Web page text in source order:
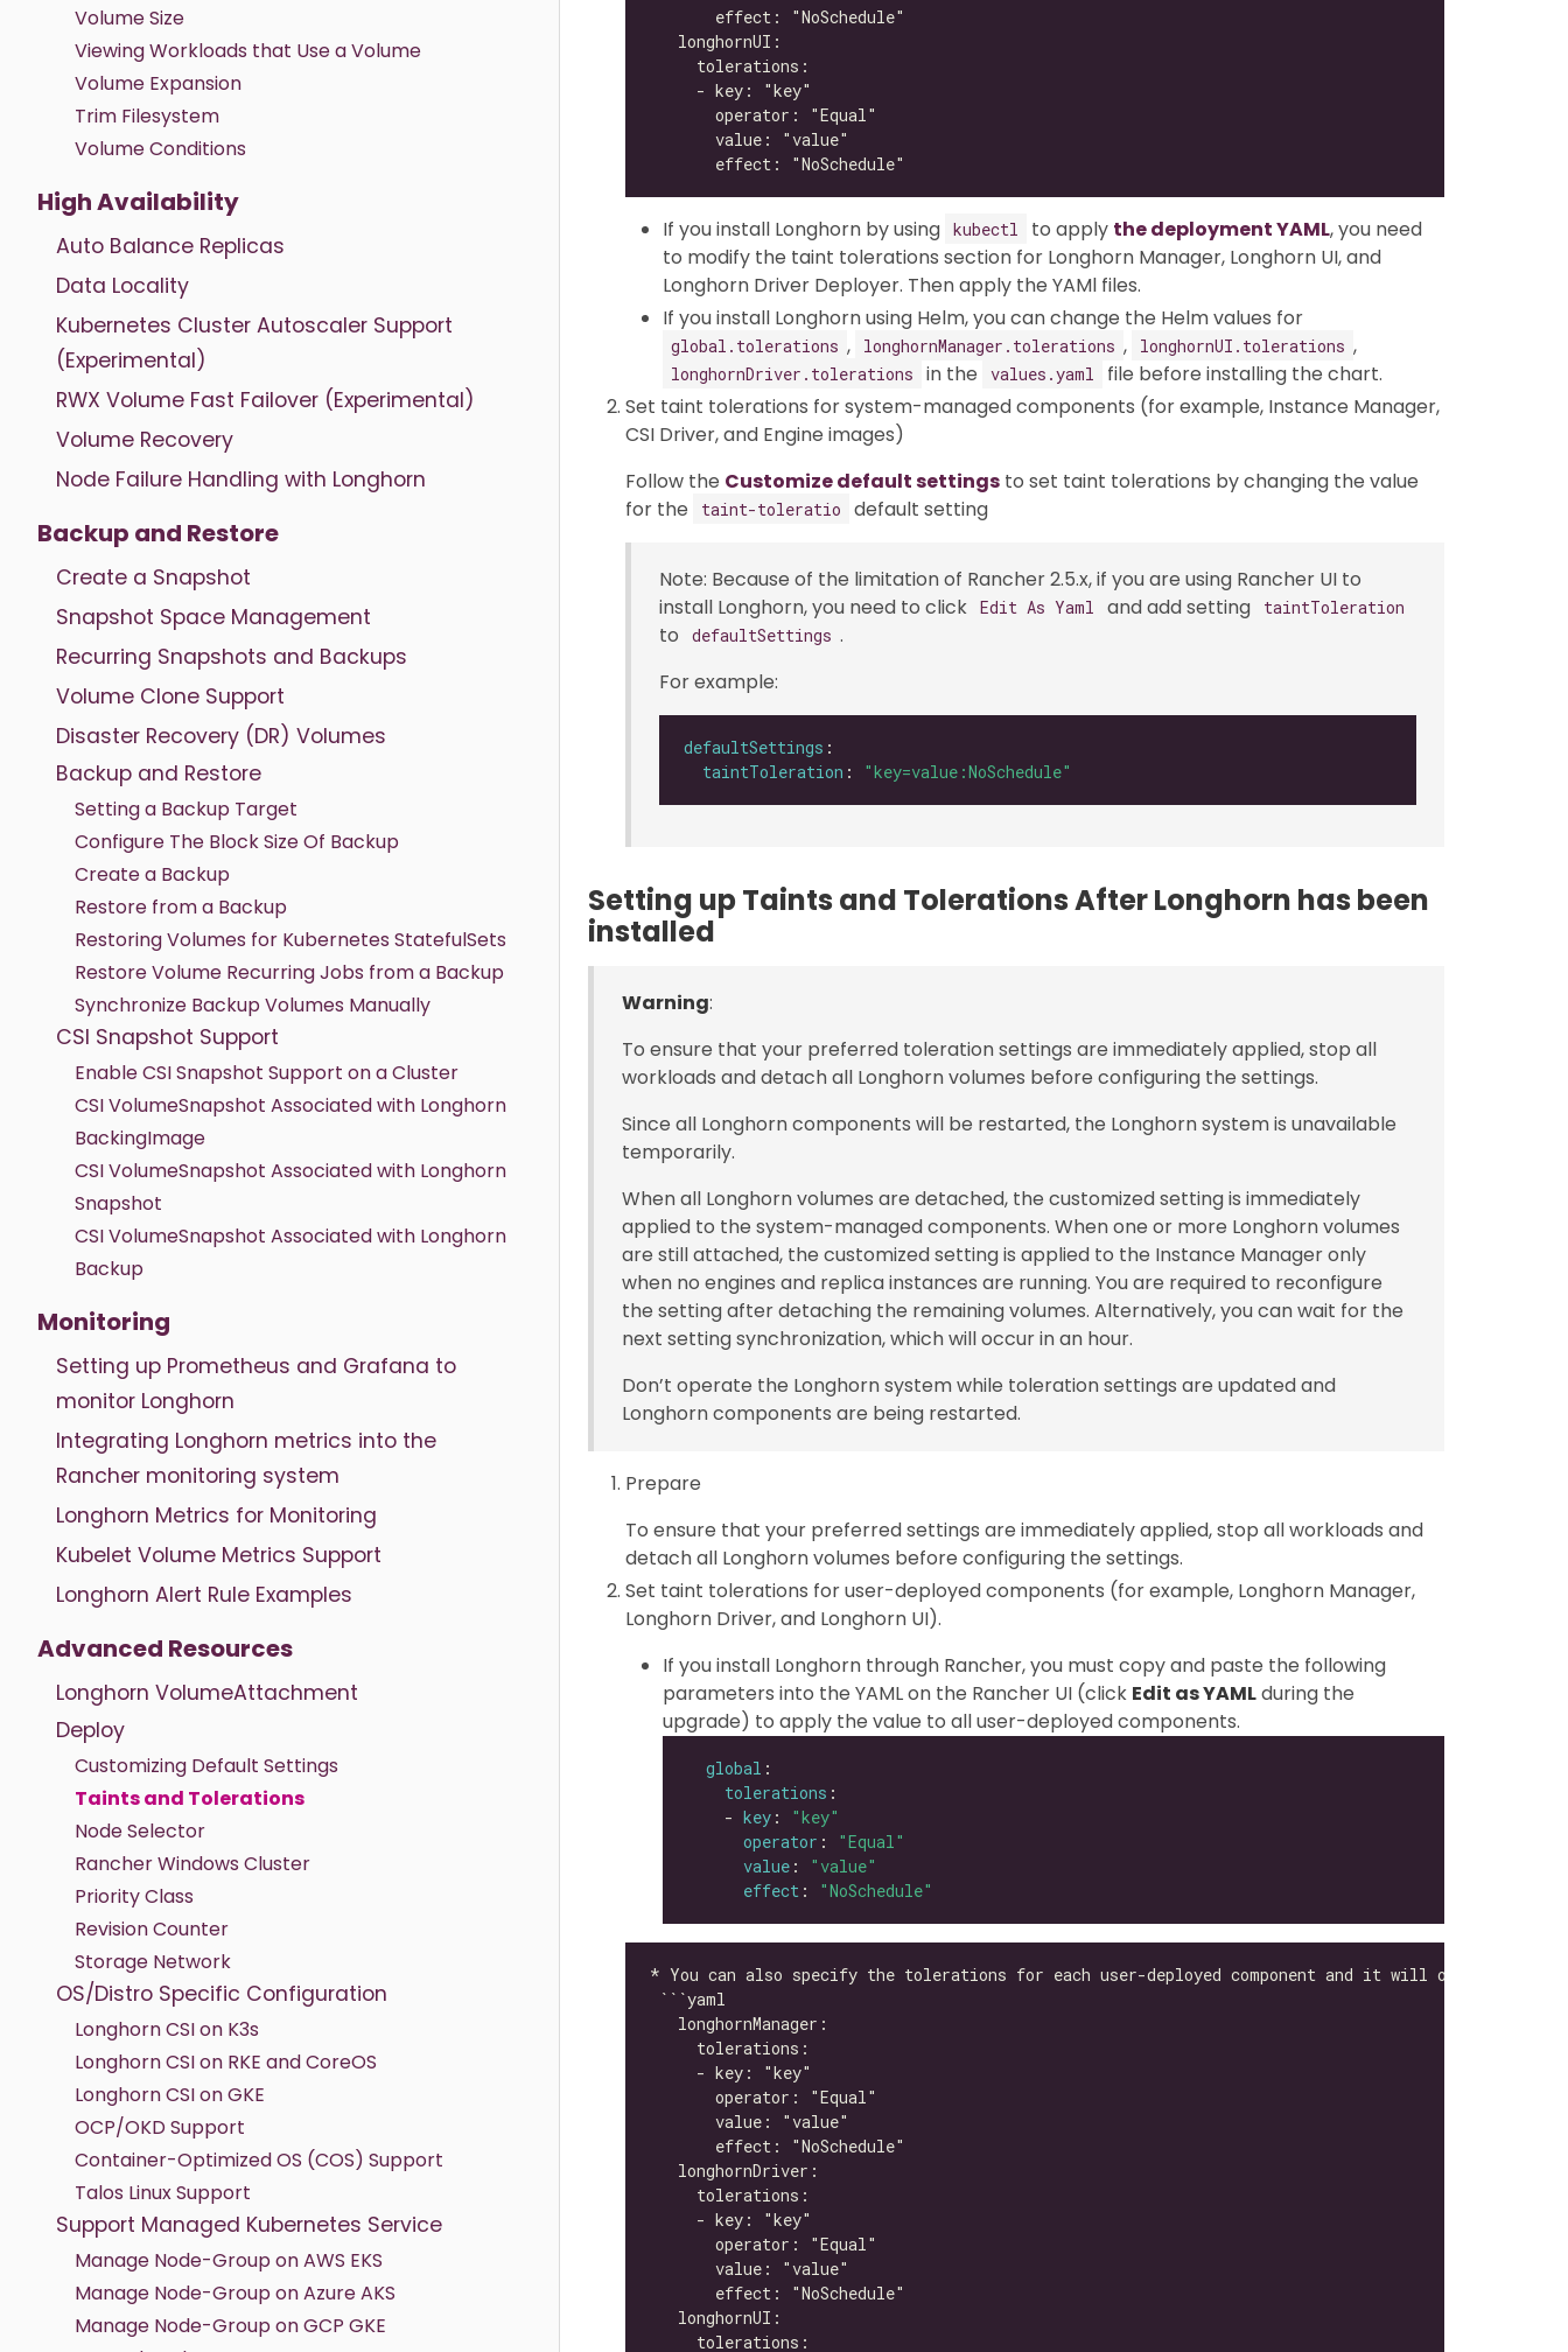
Volume Size
Viewing Workloads that Use a Volume
Volume Expansion
Trim Filesystem
Volume Conditions
High Availability
Auto Balance Replicas
Data Locality
Kubernetes Cluster Autoscaler Support
(Experimental)
RWX Volume Fast Failover (Experimental)
Volume Recovery
Node Failure Handling with Longhorn
Backup and Restore
Create a Snapshot
Snapshot Space Management
Recurring Snapshots and Backups
Volume Clone Support
Disaster Recovery (DR) Volumes
Backup and Restore
Setting a Backup Target
Configure The Block Size Of Backup
Create a Backup
Restore from a Backup
Restoring Volumes for Kubernetes StatefulSets
Restore Volume Recurring Jobs from a Backup
Synchronize Backup Volumes Manually
CSI Snapshot Support
Enable CSI Snapshot Support on a Cluster
CSI VolumeSnapshot Associated with Longhorn
BackingImage
CSI VolumeSnapshot Associated with Longhorn
Snapshot
CSI VolumeSnapshot Associated with Longhorn
Backup
Monitoring
Setting up Prometheus and Grafana to
monitor Longhorn
Integrating Longhorn metrics into the
Rancher monitoring system
Longhorn Metrics for Monitoring
Kubelet Volume Metrics Support
Longhorn Alert Rule Examples
Advanced Resources
Longhorn VolumeAttachment
Deploy
Customizing Default Settings
Taints and Tolerations
Node Selector
Rancher Windows Cluster
Priority Class
Revision Counter
Storage Network
OS/Distro Specific Configuration
Longhorn CSI on K3s
Longhorn CSI on RKE and CoreOS
Longhorn CSI on GKE
OCP/OKD Support
Container-Optimized OS (COS) Support
Talos Linux Support
Support Managed Kubernetes Service
Manage Node-Group on AWS EKS
Manage Node-Group on Azure AKS
Manage Node-Group on GCP GKE
If you install Longhorn by using kubectl to apply the deployment YAML, you need
to modify the taint tolerations section for Longhorn Manager, Longhorn UI, and
Longhorn Driver Deployer. Then apply the YAMl files.
If you install Longhorn using Helm, you can change the Helm values for
global.tolerations , longhornManager.tolerations , longhornUI.tolerations ,
longhornDriver.tolerations in the values.yaml
file before installing the chart.
Set taint tolerations for system-managed components (for example, Instance Manager,
CSI Driver, and Engine images)
Follow the Customize default settings to set taint tolerations by changing the value
for the
taint-toleratio default setting
Note: Because of the limitation of Rancher 2.5.x, if you are using Rancher UI to
install Longhorn, you need to click Edit As Yaml and add setting taintToleration
to defaultSettings .
For example:
defaultSettings
taintToleration : "key=value:NoSchedule"
Setting up Taints and Tolerations After Longhorn has been
installed
Warning:
To ensure that your preferred toleration settings are immediately applied, stop all
workloads and detach all Longhorn volumes before configuring the settings.
Since all Longhorn components will be restarted, the Longhorn system is unavailable
temporarily.
When all Longhorn volumes are detached, the customized setting is immediately
applied to the system-managed components. When one or more Longhorn volumes
are still attached, the customized setting is applied to the Instance Manager only
when no engines and replica instances are running. You are required to reconfigure
the setting after detaching the remaining volumes. Alternatively, you can wait for the
next setting synchronization, which will occur in an hour.
Don’t operate the Longhorn system while toleration settings are updated and
Longhorn components are being restarted.
Prepare
To ensure that your preferred settings are immediately applied, stop all workloads and
detach all Longhorn volumes before configuring the settings.
Set taint tolerations for user-deployed components (for example, Longhorn Manager,
Longhorn Driver, and Longhorn UI).
If you install Longhorn through Rancher, you must copy and paste the following
parameters into the YAML on the Rancher UI (click Edit as YAMLduring the
upgrade) to apply the value to all user-deployed components.
global
tolerations
    -
key :
"key"
operator :
"Equal"
value :
"value"
effect : "NoSchedule"